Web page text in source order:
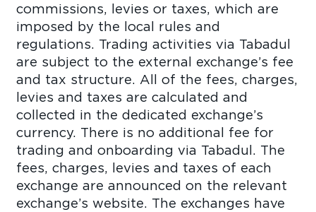
commissions, levies or taxes, which are
imposed by the local rules and
regulations. Trading activities via Tabadul
are subject to the external exchange’s fee
and tax structure. All of the fees, charges,
levies and taxes are calculated and
collected in the dedicated exchange’s
currency. There is no additional fee for
trading and onboarding via Tabadul. The
fees, charges, levies and taxes of each
exchange are announced on the relevant
exchange’s website. The exchanges have